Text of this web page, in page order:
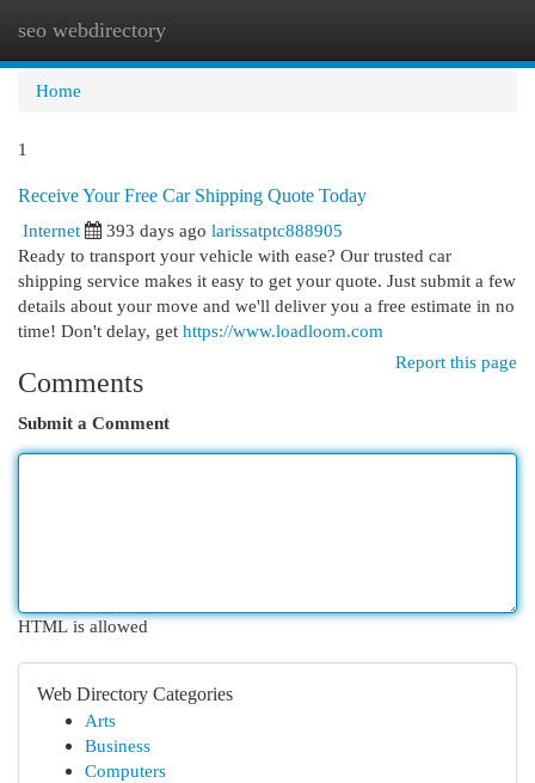
seo webdirectory
Home
1
Receive Your Free Car Shipping Quote Today
Internet
393 days ago larissatptc888905
Ready to transport your vehicle with ease? Our trusted car
shipping service makes it easy to get your quote. Just submit a few
details about your move and we'll deliver you a free estimate in no
time! Don't delay, get https://www.loadloom.com
Report this page
Comments
Submit a Comment
HTML is allowed
Web Directory Categories
Arts
Business
Computers